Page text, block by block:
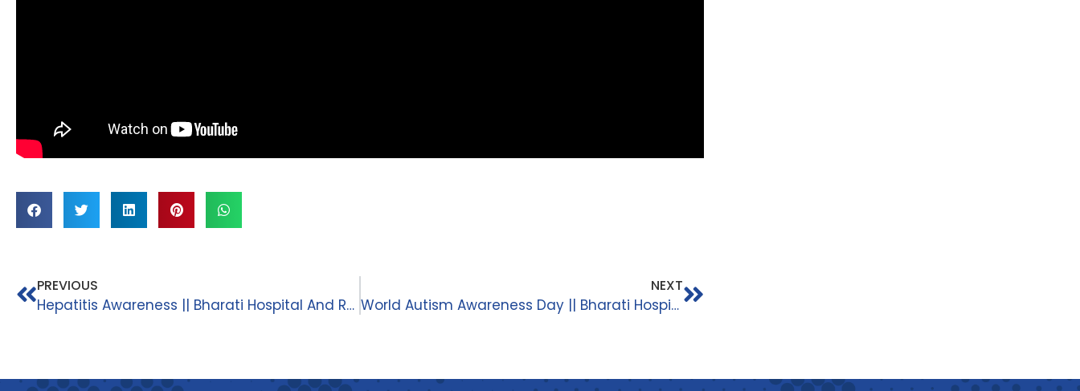
PREVIOUS
Hepatitis Awareness || Bharati Hospital And Research Centre ||
NEXT
World Autism Awareness Day || Bharati Hospital And Research Centre ||